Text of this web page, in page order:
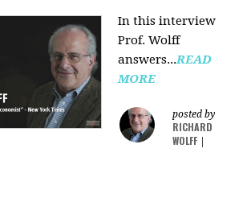
In this interview
Prof. Wolff
answers...READ
MORE
posted by
RICHARD
WOLFF